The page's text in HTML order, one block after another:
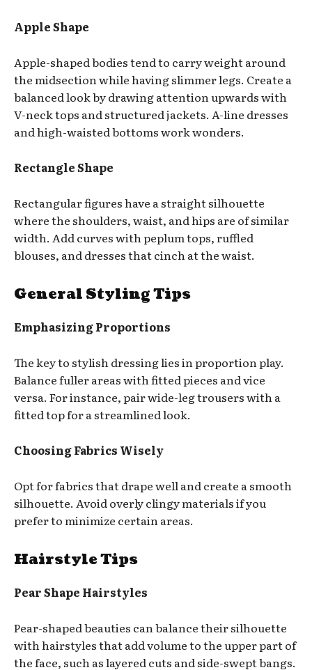
Apple Shape
Apple-shaped bodies tend to carry weight around
the midsection while having slimmer legs. Create a
balanced look by drawing attention upwards with
V-neck tops and structured jackets. A-line dresses
and high-waisted bottoms work wonders.
Rectangle Shape
Rectangular figures have a straight silhouette
where the shoulders, waist, and hips are of similar
width. Add curves with peplum tops, ruffled
blouses, and dresses that cinch at the waist.
General Styling Tips
Emphasizing Proportions
The key to stylish dressing lies in proportion play.
Balance fuller areas with fitted pieces and vice
versa. For instance, pair wide-leg trousers with a
fitted top for a streamlined look.
Choosing Fabrics Wisely
Opt for fabrics that drape well and create a smooth
silhouette. Avoid overly clingy materials if you
prefer to minimize certain areas.
Hairstyle Tips
Pear Shape Hairstyles
Pear-shaped beauties can balance their silhouette
with hairstyles that add volume to the upper part of
the face, such as layered cuts and side-swept bangs.